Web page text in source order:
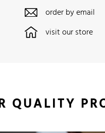
order by email
visit our store
QUALITY